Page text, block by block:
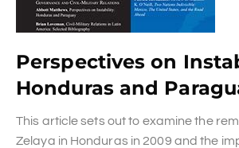
Perspectives on
Honduras and
This article sets out to examine the
Zelaya in Honduras in 2009 and the